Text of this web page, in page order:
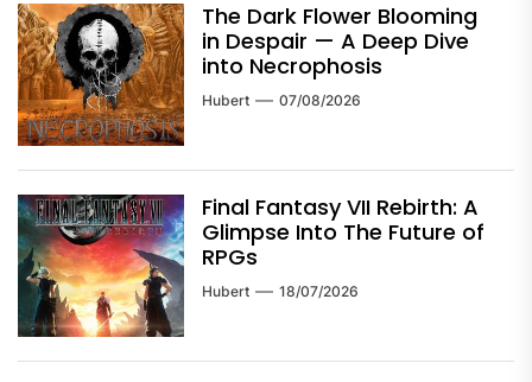
The Dark Flower Blooming
in Despair — A Deep Dive
into Necrophosis
Hubert 07/08/2026
Final Fantasy VII Rebirth: A
Glimpse Into The Future of
RPGs
Hubert 18/07/2026